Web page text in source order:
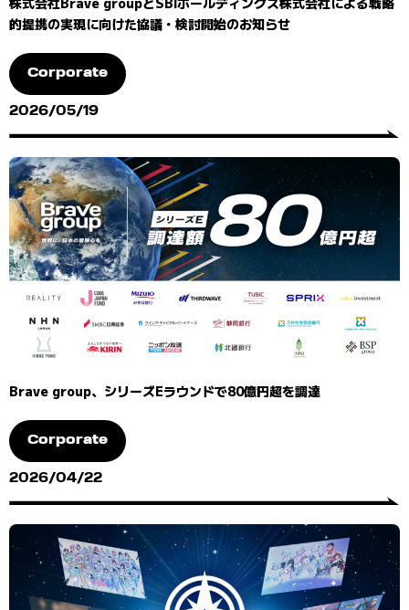
的提携の実現に向けた協議・検討開始のお知らせ
Corporate
2026/05/19
Brave group、シリーズEラウンドで80億円超を調達
Corporate
2026/04/22